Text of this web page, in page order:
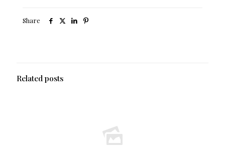
Share
Related posts